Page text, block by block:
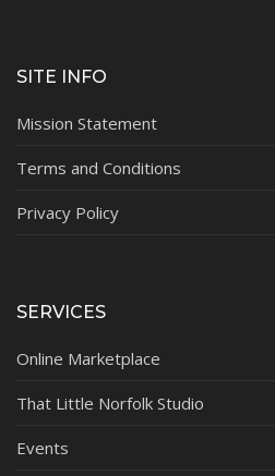
SITE INFO
Mission Statement
Terms and Conditions
Privacy Policy
SERVICES
Online Marketplace
That Little Norfolk Studio
Events